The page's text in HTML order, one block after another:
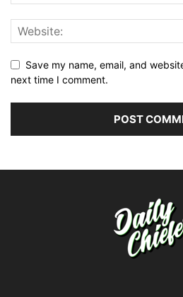
Save my name, email, and
next time I comment.